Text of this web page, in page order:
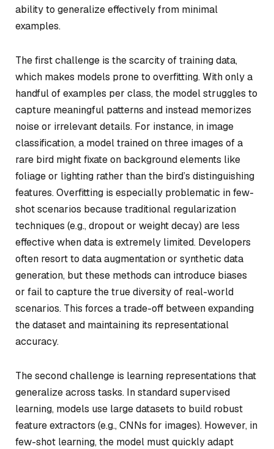
ability to generalize effectively from minimal
examples.
The first challenge is the scarcity of training data,
which makes models prone to overfitting. With only a
handful of examples per class, the model struggles to
capture meaningful patterns and instead memorizes
noise or irrelevant details. For instance, in image
classification, a model trained on three images of a
rare bird might fixate on background elements like
foliage or lighting rather than the bird’s distinguishing
features. Overfitting is especially problematic in few-
shot scenarios because traditional regularization
techniques (e.g., dropout or weight decay) are less
effective when data is extremely limited. Developers
often resort to data augmentation or synthetic data
generation, but these methods can introduce biases
or fail to capture the true diversity of real-world
scenarios. This forces a trade-off between expanding
the dataset and maintaining its representational
accuracy.
The second challenge is learning representations that
generalize across tasks. In standard supervised
learning, models use large datasets to build robust
feature extractors (e.g., CNNs for images). However, in
few-shot learning, the model must quickly adapt